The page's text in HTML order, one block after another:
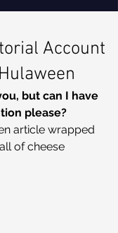
Account
but can I have
please?
article wrapped
of cheese